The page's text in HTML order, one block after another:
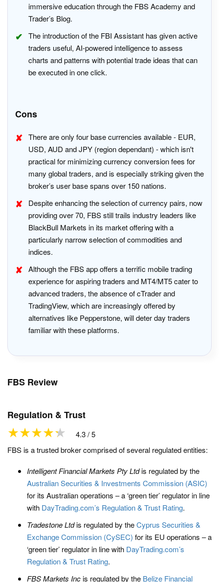
immersive education through the FBS Academy and
Trader’s Blog.
The introduction of the FBI Assistant has given active
traders useful, AI-powered intelligence to assess
charts and patterns with potential trade ideas that can
be executed in one click.
Cons
There are only four base currencies available - EUR,
USD, AUD and JPY (region dependant) - which isn't
practical for minimizing currency conversion fees for
many global traders, and is especially striking given the
broker’s user base spans over 150 nations.
Despite enhancing the selection of currency pairs, now
providing over 70, FBS still trails industry leaders like
BlackBull Markets in its market offering with a
particularly narrow selection of commodities and
indices.
Although the FBS app offers a terrific mobile trading
experience for aspiring traders and MT4/MT5 cater to
advanced traders, the absence of cTrader and
TradingView, which are increasingly offered by
alternatives like Pepperstone, will deter day traders
familiar with these platforms.
FBS Review
Regulation & Trust
4.3 / 5
FBS is a trusted broker comprised of several regulated entities:
Intelligent Financial Markets Pty Ltdis regulated by the
Australian Securities & Investments Commission (ASIC)
for its Australian operations – a ‘green tier’ regulator in line
with DayTrading.com’s Regulation & Trust Rating.
Tradestone Ltdis regulated by theCyprus Securities &
Exchange Commission (CySEC) for its EU operations – a
‘green tier’ regulator in line with DayTrading.com’s
Regulation & Trust Rating.
FBS Markets Incis regulated by the Belize Financial